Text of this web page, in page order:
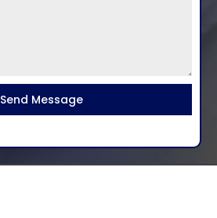
Send Message